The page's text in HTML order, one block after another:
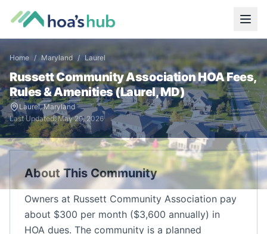
Home / Maryland / Laurel
Russett Community AssociationHOA Fees,
Rules & Amenities (Laurel,MD)
Laurel,Maryland
Last Updated:May 29, 2026
About This Community
Owners at Russett Community Association pay
about $300 per month ($3,600 annually) in
HOA dues. The community is a planned